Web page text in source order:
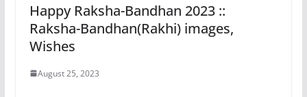
Happy Raksha-Bandhan 2023 ::
Raksha-Bandhan(Rakhi) images,
Wishes
August 25, 2023